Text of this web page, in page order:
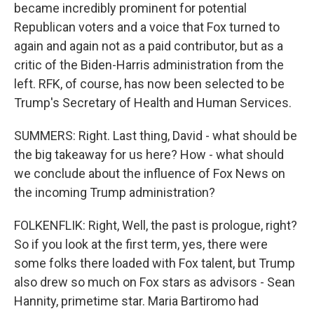
became incredibly prominent for potential
Republican voters and a voice that Fox turned to
again and again not as a paid contributor, but as a
critic of the Biden-Harris administration from the
left. RFK, of course, has now been selected to be
Trump's Secretary of Health and Human Services.
SUMMERS: Right. Last thing, David - what should be
the big takeaway for us here? How - what should
we conclude about the influence of Fox News on
the incoming Trump administration?
FOLKENFLIK: Right, Well, the past is prologue, right?
So if you look at the first term, yes, there were
some folks there loaded with Fox talent, but Trump
also drew so much on Fox stars as advisors - Sean
Hannity, primetime star. Maria Bartiromo had